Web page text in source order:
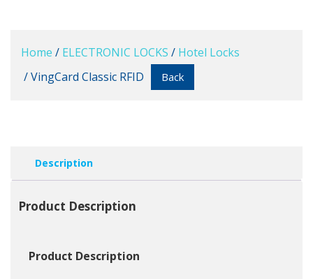
Home / ELECTRONIC LOCKS / Hotel Locks
/ VingCard Classic RFID
Back
Description
Product Description
Product Description